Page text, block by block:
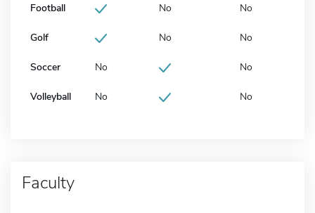
Football No No
Golf No No
Soccer No No
Volleyball No No
Faculty